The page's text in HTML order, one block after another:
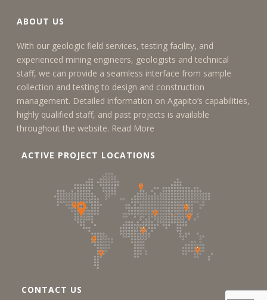
ABOUT US
With our geologic field services, testing facility, and
experienced mining engineers, geologists and technical
staff, we can provide a seamless interface from sample
collection and testing to design and construction
management. Detailed information on Agapito’s capabilities,
highly qualified staff, and past projects is available
throughout the website. Read More
ACTIVE PROJECT LOCATIONS
CONTACT US